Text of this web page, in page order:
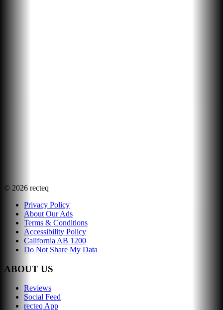
© 2026 recteq
Privacy Policy
About Our Ads
Terms & Conditions
Accessibility Policy
California AB 1200
Do Not Share My Data
ABOUT US
Reviews
Social Feed
recteq App